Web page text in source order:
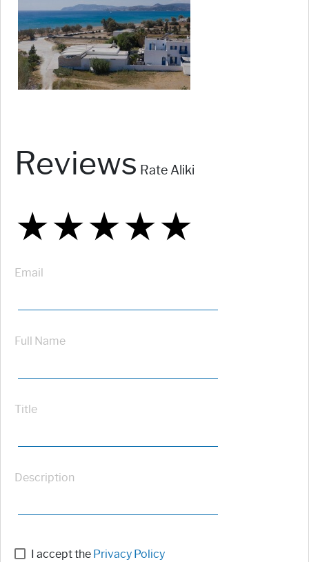
Reviews Rate Aliki
★
★★
★★★
★★★★
★★★★★
Email
Full Name
Title
Description
I accept the Privacy Policy